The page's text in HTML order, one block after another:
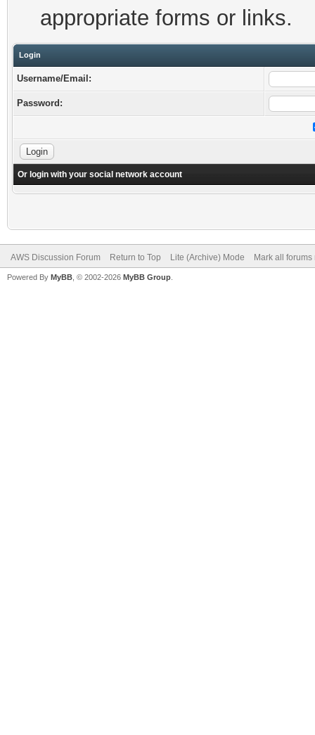
appropriate forms or links.
Login
Username/Email:
Password:
Or login with your social network account
AWS Discussion Forum Return to Top Lite (Archive) Mode Mark all forums
Powered By MyBB , © 2002-2026 MyBB Group